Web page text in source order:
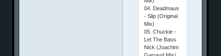
04. Deadmaus
- Slip (Original
Mix)
05. Chuckie -
Let The Bass
Nick (Joachim